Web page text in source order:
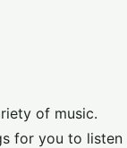
of music.
for you to listen